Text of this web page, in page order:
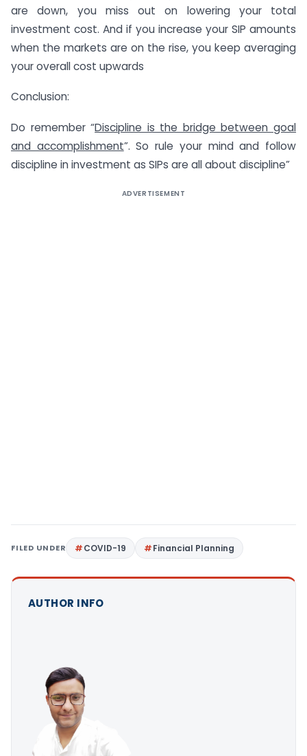
are down, you miss out on lowering your total
investment cost. And if you increase your SIP amounts
when the markets are on the rise, you keep averaging
your overall cost upwards
Conclusion:
Do remember “Discipline is the bridge between goal
and accomplishment”. So rule your mind and follow
discipline in investment as SIPs are all about discipline”
ADVERTISEMENT
FILED UNDER COVID-19 Financial Planning
AUTHOR INFO